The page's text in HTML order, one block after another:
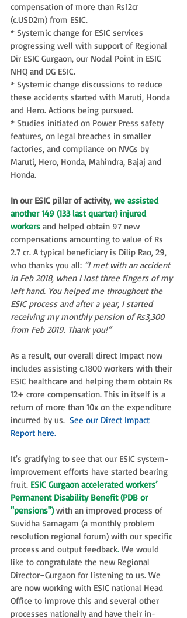
compensation of more than Rs12cr
(c.USD2m) from ESIC.
* Systemic change for ESIC services
progressing well with support of Regional
Dir ESIC Gurgaon, our Nodal Point in ESIC
NHQ and DG ESIC.
* Systemic change discussions to reduce
these accidents started with Maruti, Honda
and Hero. Actions being pursued.
* Studies initiated on Power Press safety
features, on legal breaches in smaller
factories, and compliance on NVGs by
Maruti, Hero, Honda, Mahindra, Bajaj and
Honda.
In our ESIC pillar of activity, we assisted
another 149 (133 last quarter) injured
workers and helped obtain 97 new
compensations amounting to value of Rs
2.7 cr. A typical beneficiary is Dilip Rao, 29,
who thanks you all: “I met with an accident
in Feb 2018, when I lost three fingers of my
left hand. You helped me throughout the
ESIC process and after a year, I started
receiving my monthly pension of Rs3,300
from Feb 2019. Thank you!”
As a result, our overall direct Impact now
includes assisting c.1800 workers with their
ESIC healthcare and helping them obtain Rs
12+ crore compensation. This in itself is a
return of more than 10x on the expenditure
incurred by us. See our Direct Impact
Report here.
It's gratifying to see that our ESIC system-
improvement efforts have started bearing
fruit. ESIC Gurgaon accelerated workers’
Permanent Disability Benefit (PDB or
"pensions") with an improved process of
Suvidha Samagam (a monthly problem
resolution regional forum) with our specific
process and output feedback. We would
like to congratulate the new Regional
Director–Gurgaon for listening to us. We
are now working with ESIC national Head
Office to improve this and several other
processes nationally and have their in-